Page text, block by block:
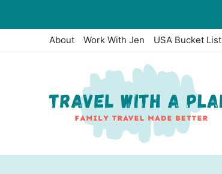
to
About Work With Jen USA Bucket List